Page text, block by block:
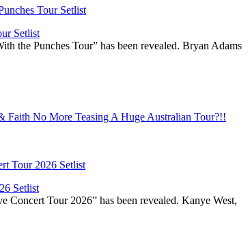
Setlist
the Punches Tour” has been revealed. Bryan Adams
No More Teasing A Huge Australian Tour?!!
Setlist
Concert Tour 2026” has been revealed. Kanye West,